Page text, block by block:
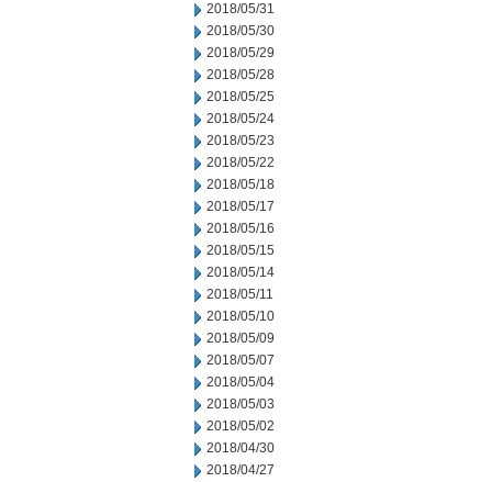
2018/05/31
2018/05/30
2018/05/29
2018/05/28
2018/05/25
2018/05/24
2018/05/23
2018/05/22
2018/05/18
2018/05/17
2018/05/16
2018/05/15
2018/05/14
2018/05/11
2018/05/10
2018/05/09
2018/05/07
2018/05/04
2018/05/03
2018/05/02
2018/04/30
2018/04/27